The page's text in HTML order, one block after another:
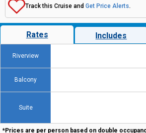
Track this Cruise and Get Price Alerts.
Rates Includes
Riverview
Balcony
Suite
*Prices are per person based on double